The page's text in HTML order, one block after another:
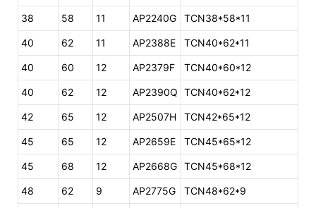
38 58 11 AP2240G TCN38*58*11
40 62 11 AP2388E TCN40*62*11
40 60 12 AP2379F TCN40*60*12
40 62 12 AP2390Q TCN40*62*12
42 65 12 AP2507H TCN42*65*12
45 65 12 AP2659E TCN45*65*12
45 68 12 AP2668G TCN45*68*12
48 62 9 AP2775G TCN48*62*9